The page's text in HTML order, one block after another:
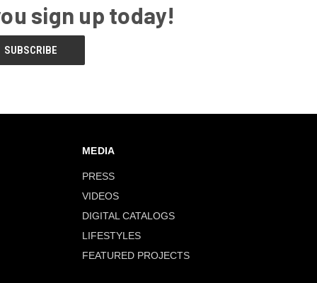
sign up today!
MEDIA
PRESS
VIDEOS
DIGITAL CATALOGS
LIFESTYLES
FEATURED PROJECTS